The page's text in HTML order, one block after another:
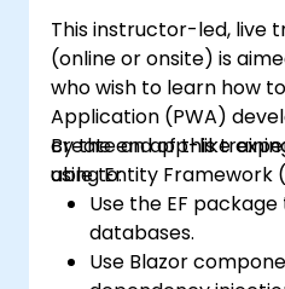
and atomic state
Optimize
Web Core Vitals.
Test, monitor, and
applications
This instructor-led, live
(online or onsite) is
who wish to learn how
Application (PWA)
create an app-like
using Entity Framework
By the end of this
able to:
Use the EF
databases.
Use Blazor